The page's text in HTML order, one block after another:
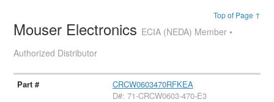
Top of Page ↑
Mouser Electronics ECIA (NEDA) Member •
Authorized Distributor
CRCW0603470RFKEA
D#: 71-CRCW0603-470-E3